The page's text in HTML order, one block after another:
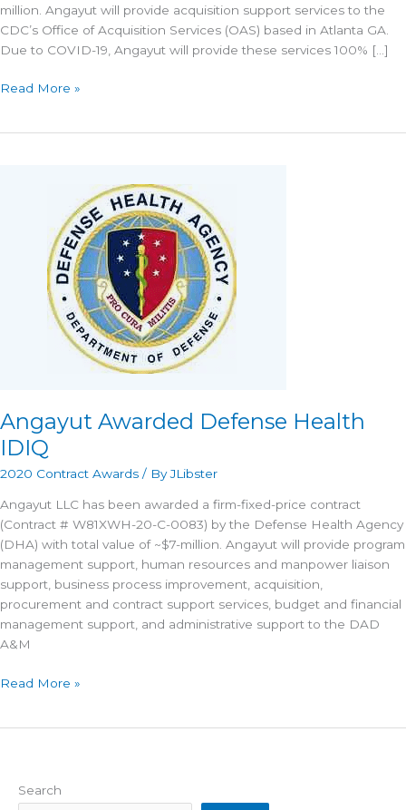
million. Angayut will provide acquisition support services to the
CDC’s Office of Acquisition Services (OAS) based in Atlanta GA.
Due to COVID-19, Angayut will provide these services 100% […]
Angayut
Read More »
Angayut Awarded Defense Health
IDIQ
2020 Contract Awards / ByJLibster
Angayut LLC has been awarded a firm-fixed-price contract
(Contract # W81XWH-20-C-0083) by the Defense Health Agency
(DHA) with total value of ~$7-million. Angayut will provide program
management support, human resources and manpower liaison
support, business process improvement, acquisition,
procurement and contract support services, budget and financial
management support, and administrative support to the DAD
A&M
Angayut
Read More »
Search